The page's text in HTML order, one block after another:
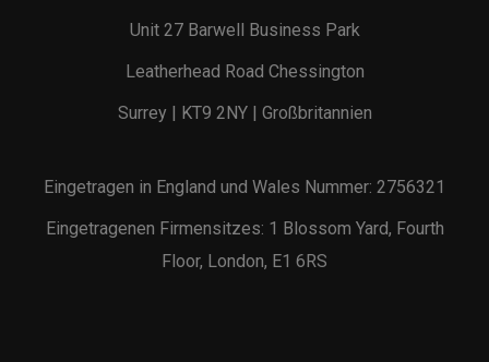
Unit 27 Barwell Business Park
Leatherhead Road Chessington
Surrey | KT9 2NY | Großbritannien
Eingetragen in England und Wales Nummer: 2756321
Eingetragenen Firmensitzes: 1 Blossom Yard, Fourth
Floor, London, E1 6RS